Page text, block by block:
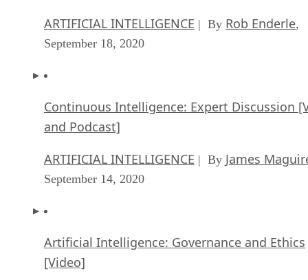
ARTIFICIAL INTELLIGENCE | By Rob Enderle,
September 18, 2020
Continuous Intelligence: Expert Discussion
and Podcast]
ARTIFICIAL INTELLIGENCE | By James
September 14, 2020
Artificial Intelligence: Governance and Ethics
[Video]